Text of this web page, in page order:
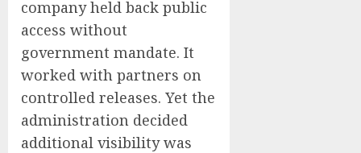
company held back public
access without
government mandate. It
worked with partners on
controlled releases. Yet the
administration decided
additional visibility was